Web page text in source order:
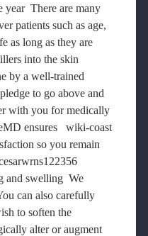
year  There are many
patients such as age,
as long as they are
into the skin
by a well-trained
to go above and
with you for medically
ensures   wiki-coast
so you remain
and swelling  We
can also carefully
to soften the
alter or augment